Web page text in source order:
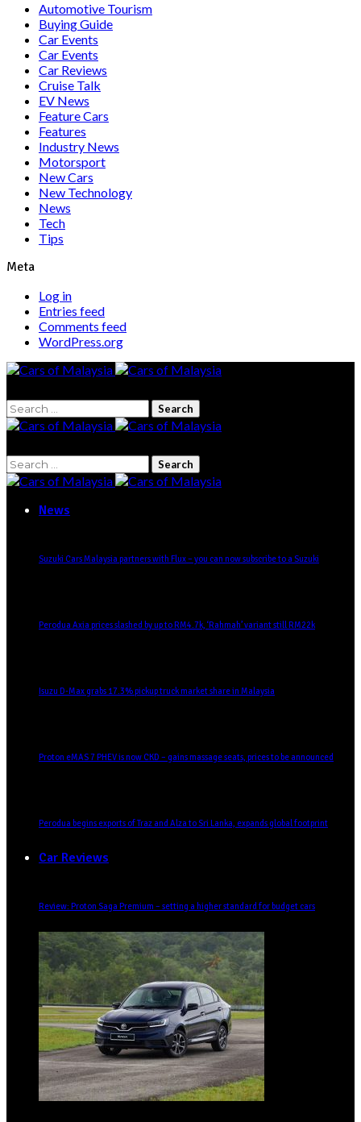
Automotive Tourism
Buying Guide
Car Events
Car Events
Car Reviews
Cruise Talk
EV News
Feature Cars
Features
Industry News
Motorsport
New Cars
New Technology
News
Tech
Tips
Meta
Log in
Entries feed
Comments feed
WordPress.org
News
Suzuki Cars Malaysia partners with Flux – you can now subscribe to a Suzuki
Perodua Axia prices slashed by up to RM4.7k, ‘Rahmah’ variant still RM22k
Isuzu D-Max grabs 17.3% pickup truck market share in Malaysia
Proton eMAS 7 PHEV is now CKD – gains massage seats, prices to be announced
Perodua begins exports of Traz and Alza to Sri Lanka, expands global footprint
Car Reviews
Review: Proton Saga Premium – setting a higher standard for budget cars